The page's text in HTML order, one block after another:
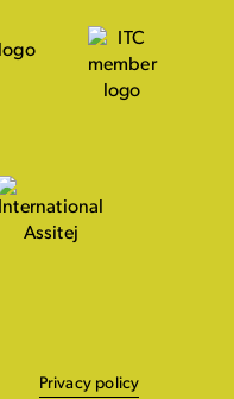
Privacy policy